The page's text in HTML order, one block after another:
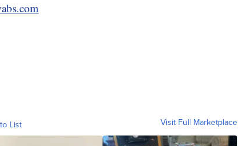
List Visit Full Marketplace